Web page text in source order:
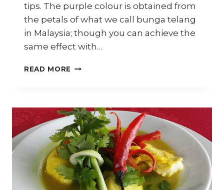
tips. The purple colour is obtained from
the petals of what we call bunga telang
in Malaysia; though you can achieve the
same effect with…
READ MORE HOW
MUANG
(THAI
ROYAL
STEAMED
DUMPLINGS)